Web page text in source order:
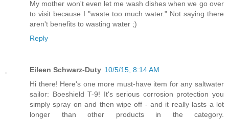
My mother won't even let me wash dishes when we go over
to visit because I "waste too much water." Not saying there
aren't benefits to wasting water ;)
Reply
Eileen Schwarz-Duty 10/5/15, 8:14 AM
Hi there! Here's one more must-have item for any saltwater
sailor: Boeshield T-9! It's serious corrosion protection you
simply spray on and then wipe off - and it really lasts a lot
longer than other products in the category.